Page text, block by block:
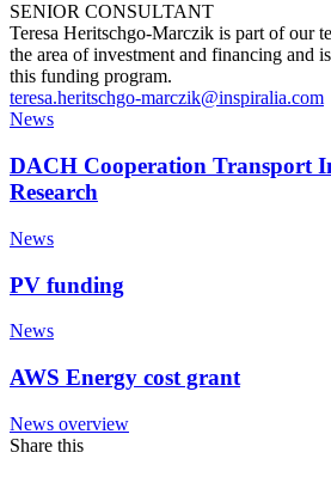
SENIOR CONSULTANT
Teresa Heritschgo-Marczik is part of our
the area of investment and financing and
this funding program.
teresa.heritschgo-marczik@inspiralia.com
News
DACH Cooperation Transport
Research
News
PV funding
News
AWS Energy cost grant
News overview
Share this